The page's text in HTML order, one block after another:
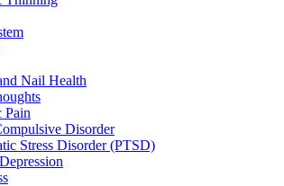
Nail Health
Pain
Disorder
Stress Disorder (PTSD)